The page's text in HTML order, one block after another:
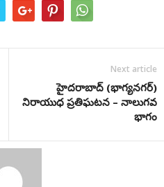
Next article
హైద‌రాబాద్ (భాగ్య‌న‌గ‌ర్‌)
నిరాయుధ ప్ర‌తిఘ‌ట‌న‌ – నాలుగవ
భాగం